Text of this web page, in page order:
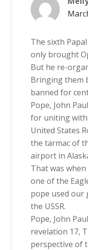
The sixth
only brought
But he re-
Bringing them
banned for
Pope, John
for uniting
United States
the tarmac of
airport in
That was
one of the
pope used
the USSR.
Pope, John
revelation 17,
perspective of